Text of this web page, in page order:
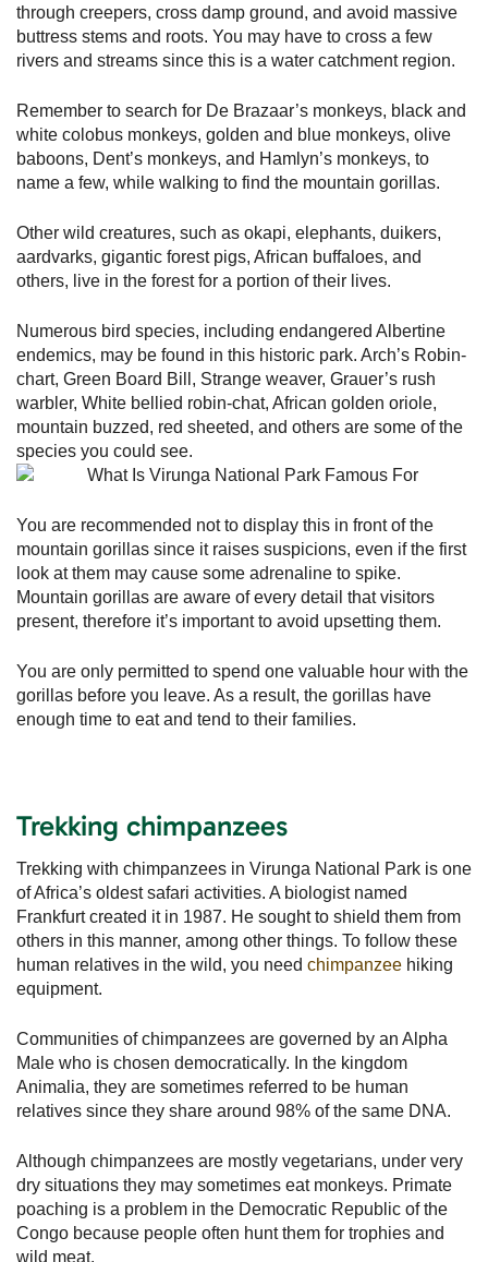
through creepers, cross damp ground, and avoid massive
buttress stems and roots. You may have to cross a few
rivers and streams since this is a water catchment region.
Remember to search for De Brazaar’s monkeys, black and
white colobus monkeys, golden and blue monkeys, olive
baboons, Dent’s monkeys, and Hamlyn’s monkeys, to
name a few, while walking to find the mountain gorillas.
Other wild creatures, such as okapi, elephants, duikers,
aardvarks, gigantic forest pigs, African buffaloes, and
others, live in the forest for a portion of their lives.
Numerous bird species, including endangered Albertine
endemics, may be found in this historic park. Arch’s Robin-
chart, Green Board Bill, Strange weaver, Grauer’s rush
warbler, White bellied robin-chat, African golden oriole,
mountain buzzed, red sheeted, and others are some of the
species you could see.
You are recommended not to display this in front of the
mountain gorillas since it raises suspicions, even if the first
look at them may cause some adrenaline to spike.
Mountain gorillas are aware of every detail that visitors
present, therefore it’s important to avoid upsetting them.
You are only permitted to spend one valuable hour with the
gorillas before you leave. As a result, the gorillas have
enough time to eat and tend to their families.
Trekking chimpanzees
Trekking with chimpanzees in Virunga National Park is one
of Africa’s oldest safari activities. A biologist named
Frankfurt created it in 1987. He sought to shield them from
others in this manner, among other things. To follow these
human relatives in the wild, you need chimpanzee hiking
equipment.
Communities of chimpanzees are governed by an Alpha
Male who is chosen democratically. In the kingdom
Animalia, they are sometimes referred to be human
relatives since they share around 98% of the same DNA.
Although chimpanzees are mostly vegetarians, under very
dry situations they may sometimes eat monkeys. Primate
poaching is a problem in the Democratic Republic of the
Congo because people often hunt them for trophies and
wild meat.